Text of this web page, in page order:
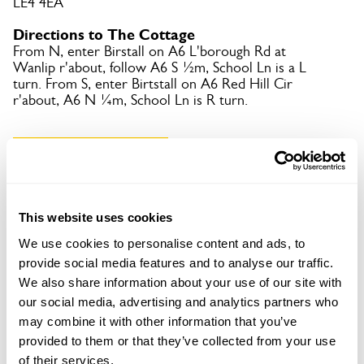
This website uses cookies
We use cookies to personalise content and ads, to
provide social media features and to analyse our traffic.
We also share information about your use of our site with
our social media, advertising and analytics partners who
may combine it with other information that you’ve
provided to them or that they’ve collected from your use
of their services.
Directions to The Cottage
From N, enter Birstall on A6 L'borough Rd at
Wanlip r'about, follow A6 S ½m, School Ln is a L
turn. From S, enter Birtstall on A6 Red Hill Cir
r'about, A6 N ¼m, School Ln is R turn.
The Cottage openings
This garden has now completed its National Garden
Scheme openings for this year.